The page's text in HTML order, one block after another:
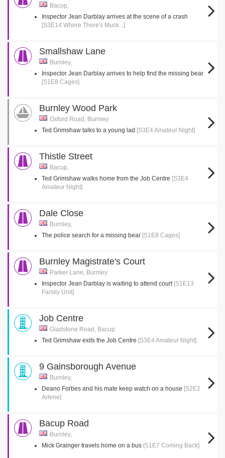
Bacup,
Inspector Jean Darblay arrives at the scene of a crash
[S3E14 Where There's Muck...]
Smallshaw Lane
Burnley,
Inspector Jean Darblay arrives to help find the missing bear
[S1E8 Cages]
Burnley Wood Park
Oxford Road, Burnley
Ted Grimshaw talks to a young lad [S3E4 Amateur Night]
Thistle Street
Bacup,
Ted Grimshaw walks home from the Job Centre [S3E4
Amateur Night]
Dale Close
Burnley,
The police search for a missing bear [S1E8 Cages]
Burnley Magistrate's Court
Parker Lane, Burnley
Inspector Jean Darblay is waiting to attend court [S1E13
Family Unit]
Job Centre
Gladstone Road, Bacup
Ted Grimshaw exits the Job Centre [S3E4 Amateur Night]
9 Gainsborough Avenue
Burnley,
Deano Forbes and his mate keep watch on a house [S2E2
Arlene]
Bacup Road
Burnley,
Mick Grainger travels home on a bus [S1E7 Coming Back]